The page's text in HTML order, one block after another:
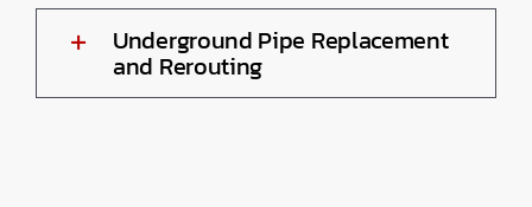
Underground Pipe Replacement
and Rerouting